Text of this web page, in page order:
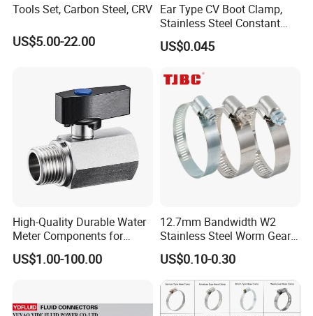
Tools Set, Carbon Steel, CRV
US$5.00-22.00
Ear Type CV Boot Clamp,
Stainless Steel Constant
Velocity Boot Band,
Universal CV Joint Strap
US$0.045
High-Quality Durable Water
Meter Components for
Accessory
US$1.00-100.00
12.7mm Bandwidth W2
Stainless Steel Worm Gear
American Type Flexible
Marine Grade Hose Clamp
Hose Clip Adjustable Pipe
Tube Clamps for Telescope,
13-23mm
US$0.10-0.30